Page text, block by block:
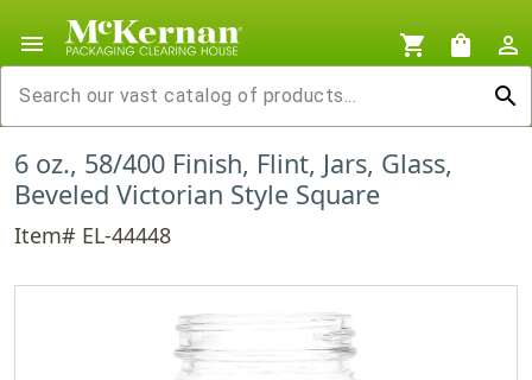
menu shopping_cart shopping_bag
person_outline
search
6 oz., 58/400 Finish, Flint, Jars, Glass,
Beveled Victorian Style Square
Item# EL-44448